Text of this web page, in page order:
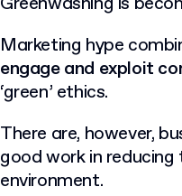
Marketing hype
engage and exploit
‘green’ ethics.
There are, however,
good work in
environment.